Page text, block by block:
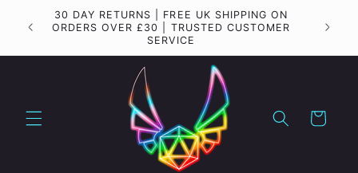
Skip to
content
30 DAY RETURNS | FREE UK SHIPPING ON
ORDERS OVER £30 | TRUSTED CUSTOMER
SERVICE
Cart